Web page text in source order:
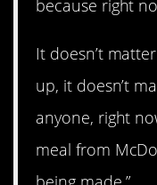
because right
It doesn’t
up, it doesn’t
anyone, right
meal from